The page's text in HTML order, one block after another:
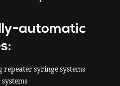
automatic
repeater syringe systems